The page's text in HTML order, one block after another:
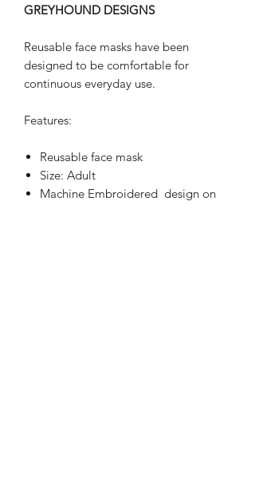
GREYHOUND DESIGNS
Reusable face masks have been
designed to be comfortable for
continuous everyday use.
Features:
Reusable face mask
Size: Adult
Machine Embroidered design on